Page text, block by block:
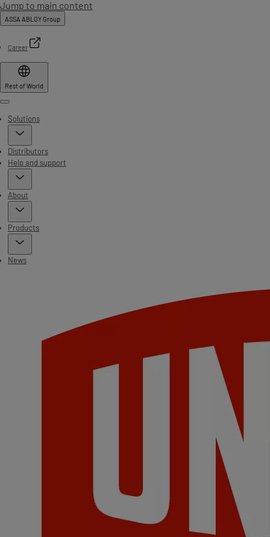
Jump to main content
ASSA ABLOY Group
Career
Rest of World
Menu
Solutions
Distributors
Help and support
About
Products
News